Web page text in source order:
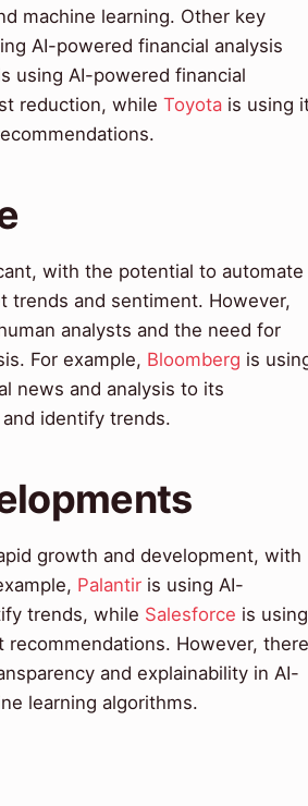
machine learning. Other key
AI-powered financial analysis
using AI-powered financial
reduction, while Toyota is using
with the potential to automate
trends and sentiment. However,
analysts and the need for
For example, Bloomberg is
news and analysis to its
identify trends.
growth and development, with
Palantir is using AI-
trends, while Salesforce is using
However, there
and explainability in AI-
learning algorithms.